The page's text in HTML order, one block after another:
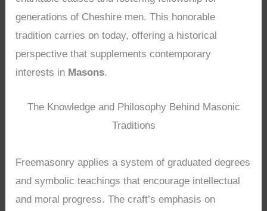
generations of Cheshire men. This honorable
tradition carries on today, offering a historical
perspective that supplements contemporary
interests in Masons.
The Knowledge and Philosophy Behind Masonic
Traditions
Freemasonry applies a system of graduated degrees
and symbolic teachings that encourage intellectual
and moral progress. The craft’s emphasis on